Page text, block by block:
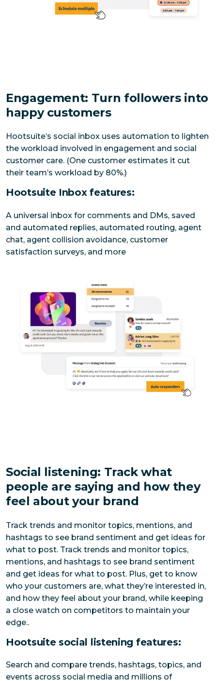
Engagement: Turn followers into
happy customers
Hootsuite’s social inbox uses automation to lighten
the workload involved in engagement and social
customer care. (One customer estimates it cut
their team’s workload by 80%.)
Hootsuite Inbox features:
A universal inbox for comments and DMs, saved
and automated replies, automated routing, agent
chat, agent collision avoidance, customer
satisfaction surveys, and more
Social listening: Track what
people are saying and how they
feel about your brand
Track trends and monitor topics, mentions, and
hashtags to see brand sentiment and get ideas for
what to post. Track trends and monitor topics,
mentions, and hashtags to see brand sentiment
and get ideas for what to post. Plus, get to know
who your customers are, what they’re interested in,
and how they feel about your brand, while keeping
a close watch on competitors to maintain your
edge..
Hootsuite social listening features:
Search and compare trends, hashtags, topics, and
events across social media and millions of